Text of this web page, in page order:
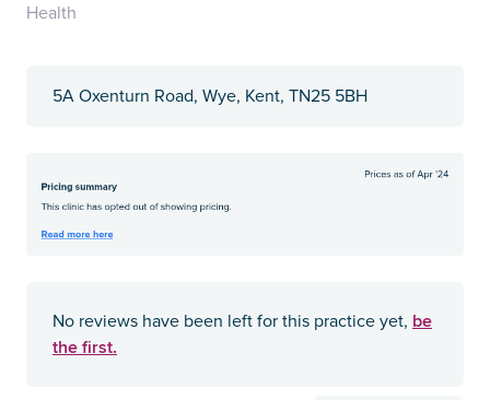
Health
5A Oxenturn Road, Wye, Kent, TN25 5BH
No reviews have been left for this practice yet, be
the first.